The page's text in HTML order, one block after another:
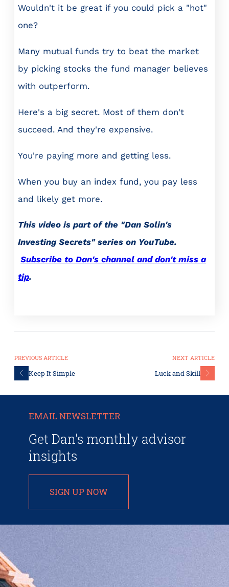
Wouldn't it be great if you could pick a "hot"
one?
Many mutual funds try to beat the market
by picking stocks the fund manager believes
with outperform.
Here's a big secret. Most of them don't
succeed. And they're expensive.
You're paying more and getting less.
When you buy an index fund, you pay less
and likely get more.
This video is part of the "Dan Solin's
Investing Secrets" series on YouTube.
Subscribe to Dan's channel and don't miss a
tip.
PREVIOUS ARTICLE NEXT ARTICLE
Keep It Simple Luck and Skill
EMAIL NEWSLETTER
Get Dan's monthly advisor
insights
SIGN UP NOW